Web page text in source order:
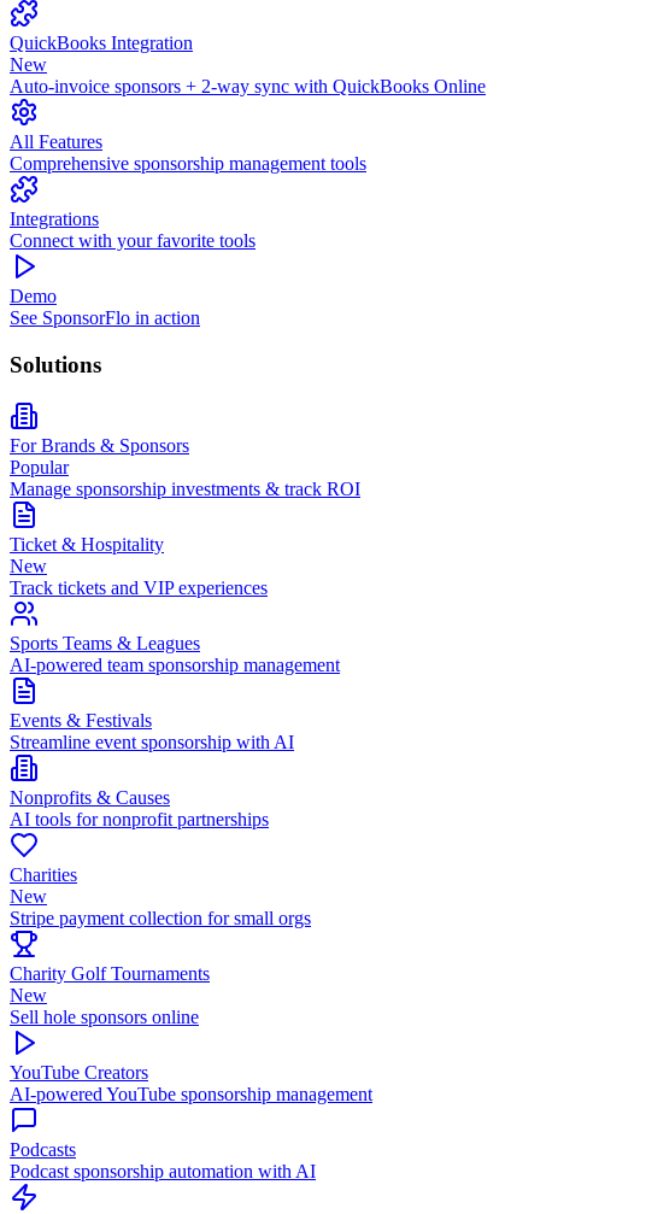
QuickBooks Integration
New
Auto-invoice sponsors + 2-way sync with QuickBooks Online
All Features
Comprehensive sponsorship management tools
Integrations
Connect with your favorite tools
Demo
See SponsorFlo in action
Solutions
For Brands & Sponsors
Popular
Manage sponsorship investments & track ROI
Ticket & Hospitality
New
Track tickets and VIP experiences
Sports Teams & Leagues
AI-powered team sponsorship management
Events & Festivals
Streamline event sponsorship with AI
Nonprofits & Causes
AI tools for nonprofit partnerships
Charities
New
Stripe payment collection for small orgs
Charity Golf Tournaments
New
Sell hole sponsors online
YouTube Creators
AI-powered YouTube sponsorship management
Podcasts
Podcast sponsorship automation with AI